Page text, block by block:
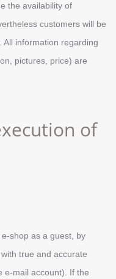
the availability of
customers will be
All information regarding
pictures, price) are
of
shop as a guest, by
true and accurate
e-mail account). If the